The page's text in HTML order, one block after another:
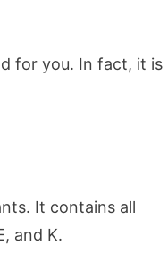
for you. In fact, it is
It contains all
and K.